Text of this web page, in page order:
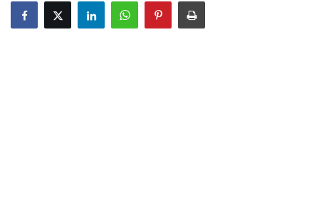
Gallery